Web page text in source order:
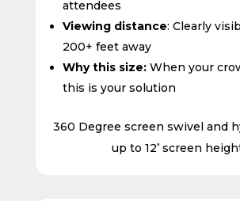
attendees
Viewing distance: Clearly
200+ feet away
Why this size:When your
this is your solution
360 Degree screen swivel and
up to 12’ screen